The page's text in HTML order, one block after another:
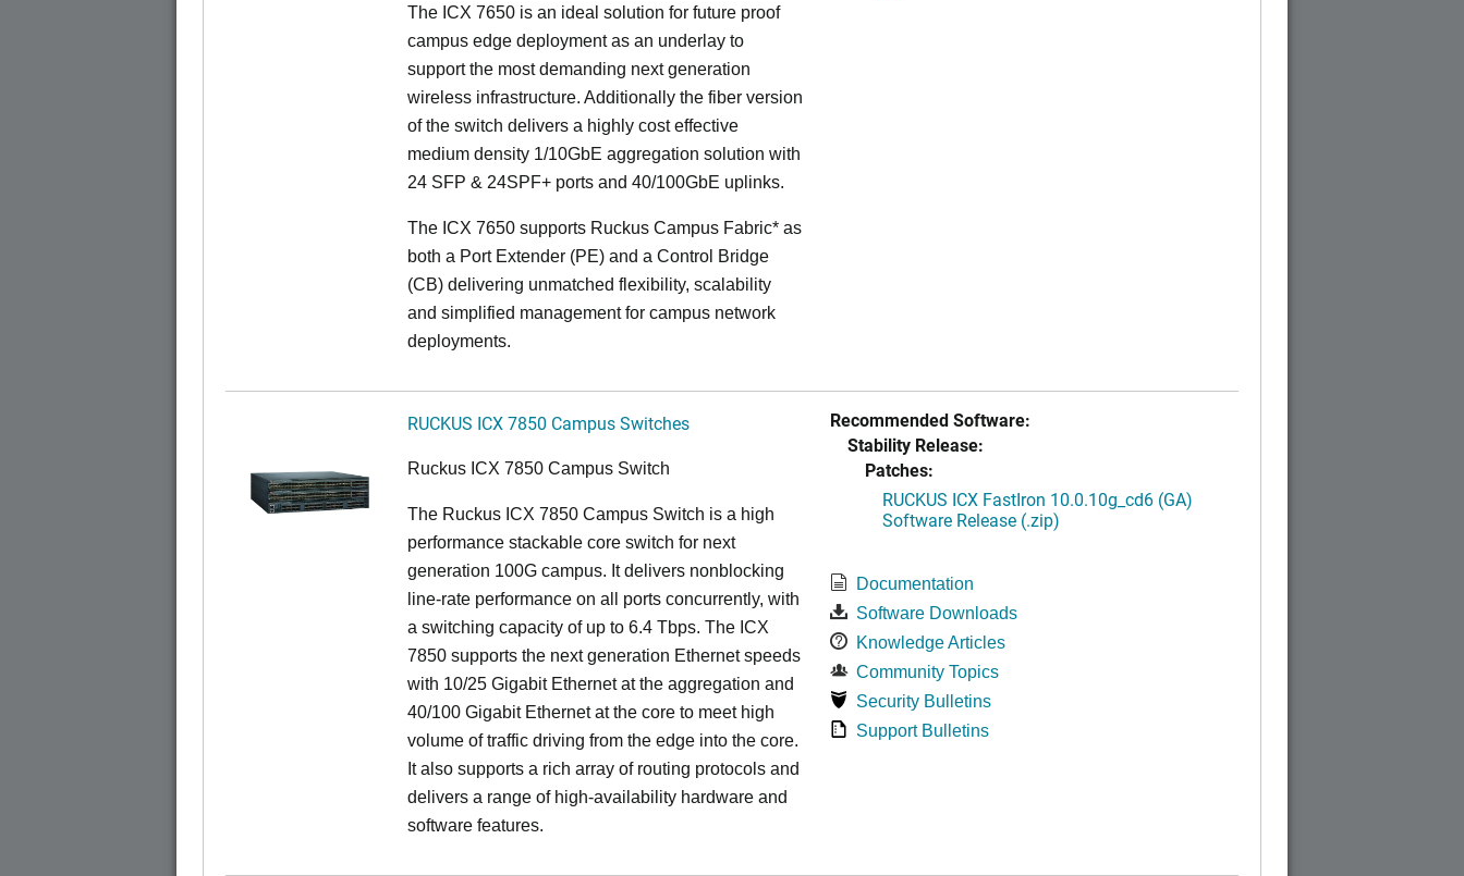
The ICX 7650 is an ideal solution for future proof
campus edge deployment as an underlay to
support the most demanding next generation
wireless infrastructure. Additionally the fiber version
of the switch delivers a highly cost effective
medium density 1/10GbE aggregation solution with
24 SFP & 24SPF+ ports and 40/100GbE uplinks.
The ICX 7650 supports Ruckus Campus Fabric* as
both a Port Extender (PE) and a Control Bridge
(CB) delivering unmatched flexibility, scalability
and simplified management for campus network
deployments.
RUCKUS ICX 7850 Campus Switches
Ruckus ICX 7850 Campus Switch
The Ruckus ICX 7850 Campus Switch is a high
performance stackable core switch for next
generation 100G campus. It delivers nonblocking
line-rate performance on all ports concurrently, with
a switching capacity of up to 6.4 Tbps. The ICX
7850 supports the next generation Ethernet speeds
with 10/25 Gigabit Ethernet at the aggregation and
40/100 Gigabit Ethernet at the core to meet high
volume of traffic driving from the edge into the core.
It also supports a rich array of routing protocols and
delivers a range of high-availability hardware and
software features.
Recommended Software:
Stability Release:
Patches:
RUCKUS ICX FastIron 10.0.10g_cd6 (GA)
Software Release (.zip)
Documentation
Software Downloads
Knowledge Articles
Community Topics
Security Bulletins
Support Bulletins